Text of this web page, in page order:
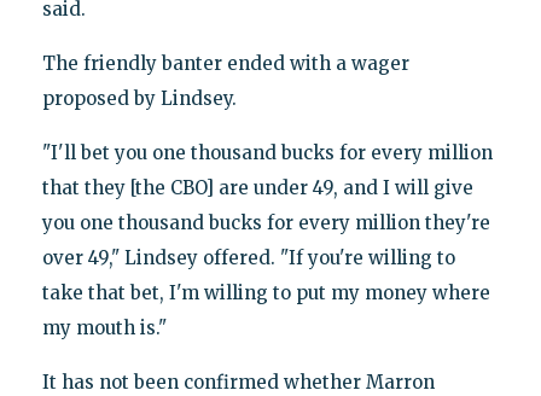
said.
The friendly banter ended with a wager
proposed by Lindsey.
"I'll bet you one thousand bucks for every million
that they [the CBO] are under 49, and I will give
you one thousand bucks for every million they're
over 49," Lindsey offered. "If you're willing to
take that bet, I'm willing to put my money where
my mouth is."
It has not been confirmed whether Marron